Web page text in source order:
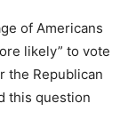
of Americans
likely” to vote
the Republican
this question